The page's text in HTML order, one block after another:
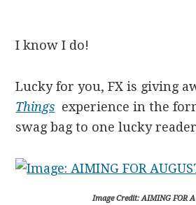
I know I do!
Lucky for you, FX is giving
Things experience in the
swag bag to one lucky
Image Credit: AIMING FOR